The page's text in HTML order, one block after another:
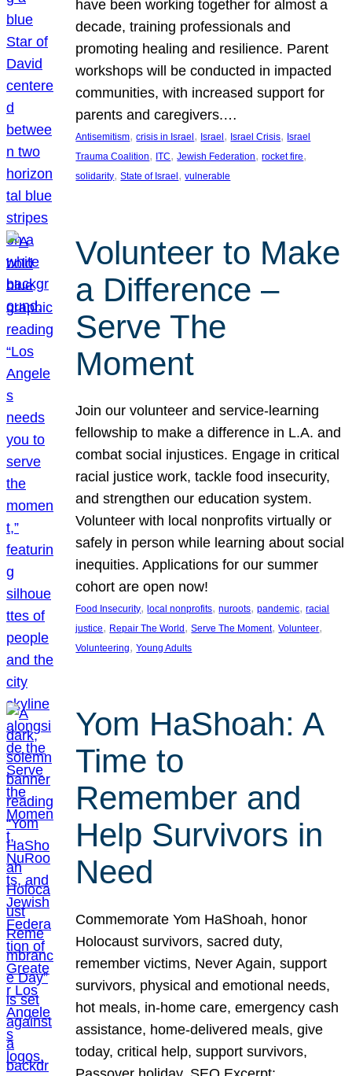
have been working together for almost a
decade, training professionals and
promoting healing and resilience. Parent
workshops will be conducted in impacted
communities, with increased support for
parents and caregivers.…
Antisemitism, crisis in Israel , Israel , Israel Crisis, Israel
Trauma Coalition, ITC, Jewish Federation, rocket fire
solidarity, State of Israel , vulnerable
Volunteer to Make
a Difference –
Serve The
Moment
Join our volunteer and service-learning
fellowship to make a difference in L.A. and
combat social injustices. Engage in critical
racial justice work, tackle food insecurity,
and strengthen our education system.
Volunteer with local nonprofits virtually or
safely in person while learning about social
inequities. Applications for our summer
cohort are open now!
Food Insecurity, local nonprofits, nuroots, pandemic, racial
justice, Repair The World , Serve The Moment, Volunteer
Volunteering, Young Adults
Yom HaShoah: A
Time to
Remember and
Help Survivors in
Need
Commemorate Yom HaShoah, honor
Holocaust survivors, sacred duty,
remember victims, Never Again, support
survivors, physical and emotional needs,
hot meals, in-home care, emergency cash
assistance, home-delivered meals, give
today, critical help, support survivors,